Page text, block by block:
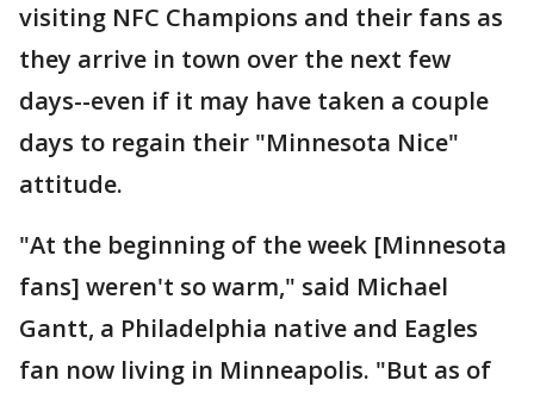
visiting NFC Champions and their fans as
they arrive in town over the next few
days--even if it may have taken a couple
days to regain their "Minnesota Nice"
attitude.
"At the beginning of the week [Minnesota
fans] weren't so warm," said Michael
Gantt, a Philadelphia native and Eagles
fan now living in Minneapolis. "But as of